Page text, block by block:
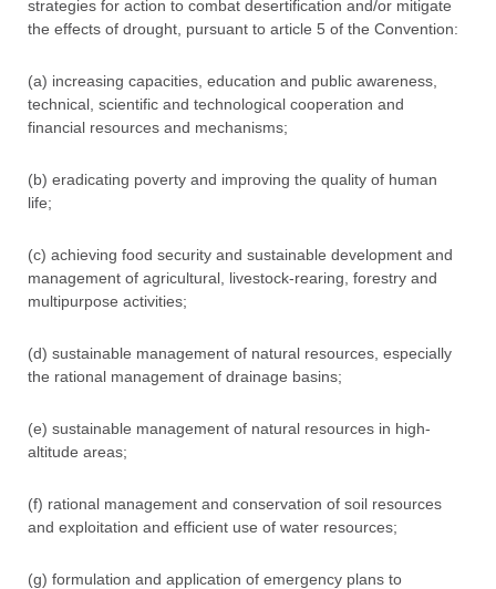
strategies for action to combat desertification and/or mitigate
the effects of drought, pursuant to article 5 of the Convention:
(a) increasing capacities, education and public awareness,
technical, scientific and technological cooperation and
financial resources and mechanisms;
(b) eradicating poverty and improving the quality of human
life;
(c) achieving food security and sustainable development and
management of agricultural, livestock-rearing, forestry and
multipurpose activities;
(d) sustainable management of natural resources, especially
the rational management of drainage basins;
(e) sustainable management of natural resources in high-
altitude areas;
(f) rational management and conservation of soil resources
and exploitation and efficient use of water resources;
(g) formulation and application of emergency plans to